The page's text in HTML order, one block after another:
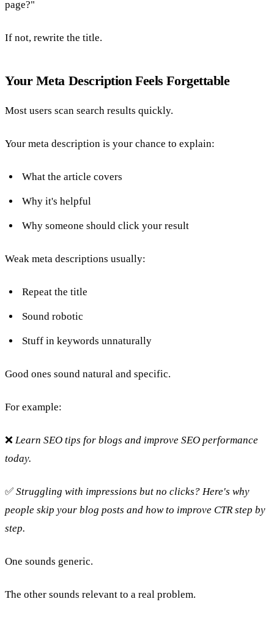
page?"
If not, rewrite the title.
Your Meta Description Feels Forgettable
Most users scan search results quickly.
Your meta description is your chance to explain:
What the article covers
Why it's helpful
Why someone should click your result
Weak meta descriptions usually:
Repeat the title
Sound robotic
Stuff in keywords unnaturally
Good ones sound natural and specific.
For example:
❌ Learn SEO tips for blogs and improve SEO performance
today.
✅ Struggling with impressions but no clicks? Here's why
people skip your blog posts and how to improve CTR step by
step.
One sounds generic.
The other sounds relevant to a real problem.